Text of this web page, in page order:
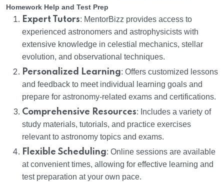
Homework Help and Test Prep
Expert Tutors: MentorBizz provides access to
experienced astronomers and astrophysicists with
extensive knowledge in celestial mechanics, stellar
evolution, and observational techniques.
Personalized Learning: Offers customized lessons
and feedback to meet individual learning goals and
prepare for astronomy-related exams and certifications.
Comprehensive Resources: Includes a variety of
study materials, tutorials, and practice exercises
relevant to astronomy topics and exams.
Flexible Scheduling: Online sessions are available
at convenient times, allowing for effective learning and
test preparation at your own pace.